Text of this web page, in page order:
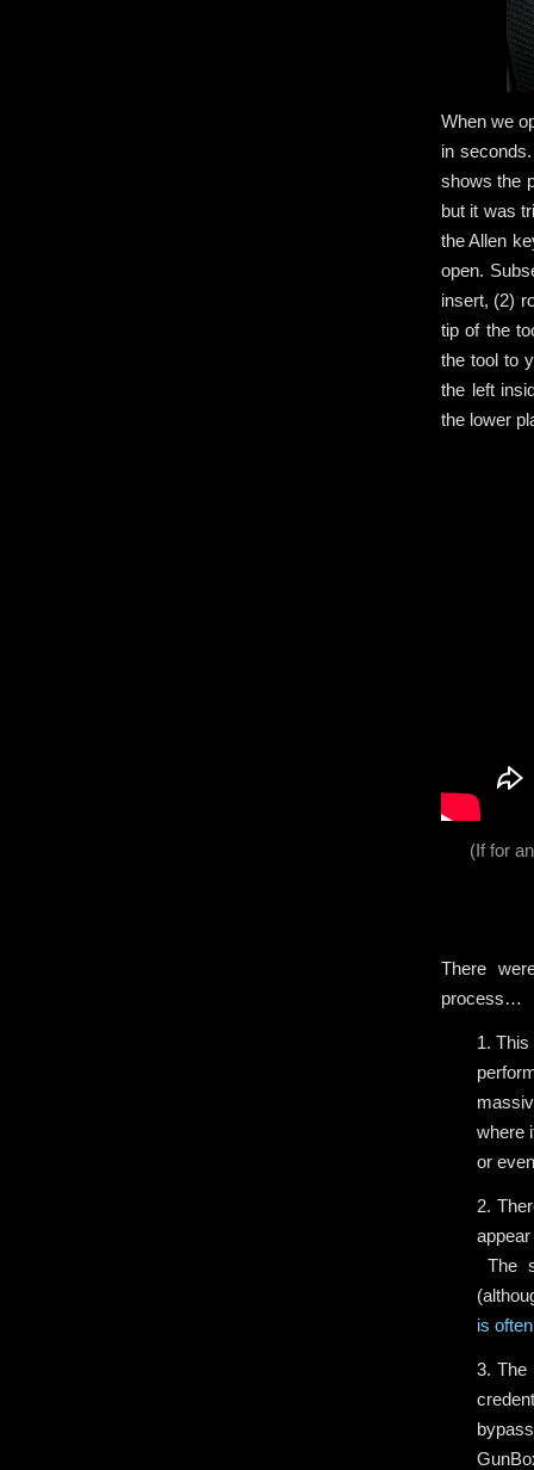
When we
in
shows the
but it was
the Allen
open.
insert, (2)
tip of the
the tool to
the left
the lower
(If for
There
process…
1.
where
or
2.
The
is
3. The